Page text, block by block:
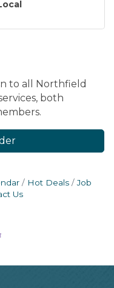
to all Northfield
both
Hot Deals
Job
Us